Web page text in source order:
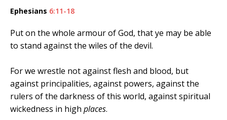
Ephesians 6:11-18
Put on the whole armour of God, that ye may be able
to stand against the wiles of the devil.
For we wrestle not against flesh and blood, but
against principalities, against powers, against the
rulers of the darkness of this world, against spiritual
wickedness in high places.